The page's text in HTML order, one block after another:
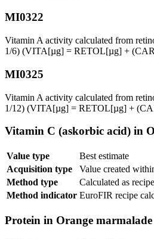
MI0322
Vitamin A activity calculated from
1/6) (VITA[µg] = RETOL[µg] +
MI0325
Vitamin A activity calculated from
1/12) (VITA[µg] = RETOL[µg] +
Vitamin C (askorbic acid) in
Value type
Best estimate
Acquisition type
Value created
Method type
Calculated as
Method indicator EuroFIR recipe
Protein in Orange marmalade